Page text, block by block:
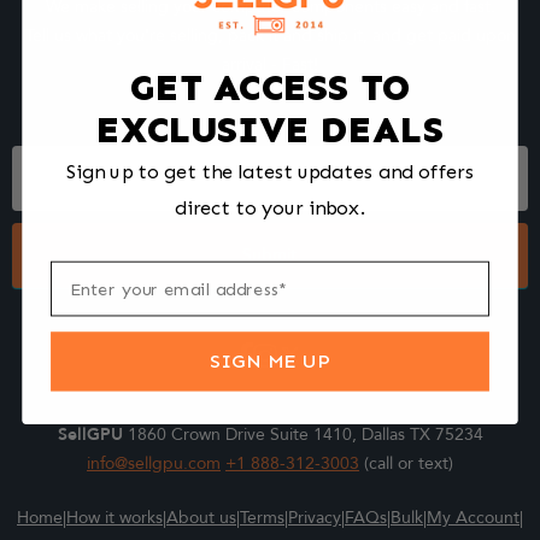
We make selling your computer components easy and fast.
Tell us what you're selling, pack it and ship it, and get paid upon
Footer
Submit
SellGPU 1860 Crown Drive Suite 1410, Dallas TX 75234
info@sellgpu.com +1 888-312-3003 (call or text)
Home|How it works|About us|Terms|Privacy|FAQs|Bulk|My Account|
GET ACCESS TO
EXCLUSIVE DEALS
Sign up to get the latest updates and offers
direct to your inbox.
SIGN ME UP